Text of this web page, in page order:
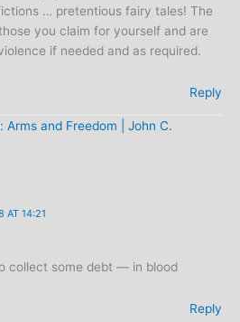
… pretentious fairy tales! The
you claim for yourself and are
if needed and as required.
Reply
Arms and Freedom | John C.
AT 14:21
collect some debt — in blood
Reply